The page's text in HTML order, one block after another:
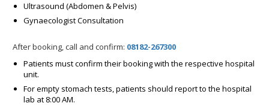
Ultrasound (Abdomen & Pelvis)
Gynaecologist Consultation
After booking, call and confirm: 08182-267300
Patients must confirm their booking with the respective hospital
unit.
For empty stomach tests, patients should report to the hospital
lab at 8:00 AM.